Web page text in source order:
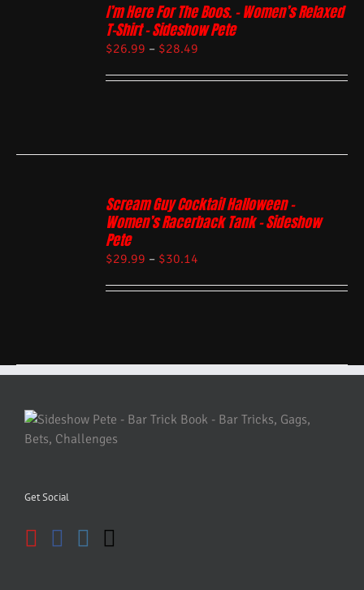
I’m Here For The Boos. – Women’s Relaxed
T-Shirt – Sideshow Pete
$26.99 – $28.49
Scream Guy Cocktail Halloween –
Women’s Racerback Tank – Sideshow
Pete
$29.99 – $30.14
Get Social